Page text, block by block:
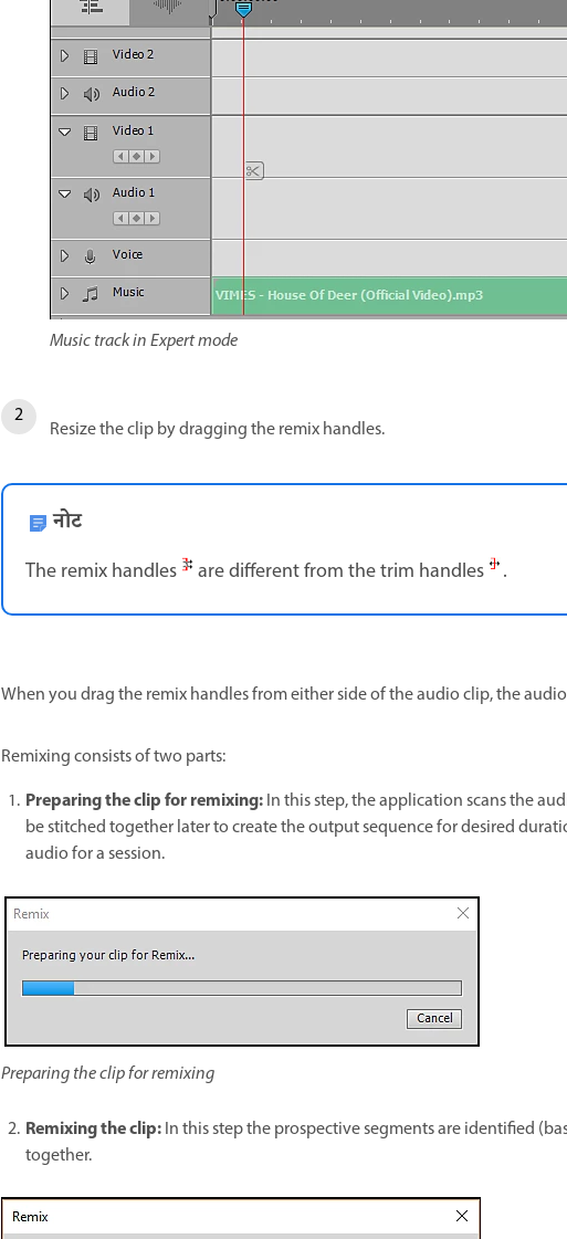
Music track in Expert mode
Resize the clip by dragging the remix handles.
नोट
The remix handles are different from the trim handles .
When you drag the remix handles from either side of the audio clip, the
Remixing consists of two parts:
Preparing the clip for remixing:In this step, the application scans the
be stitched together later to create the output sequence for desired
audio for a session.
Preparing the clip for remixing
Remixing the clip:In this step the prospective segments are identified
together.